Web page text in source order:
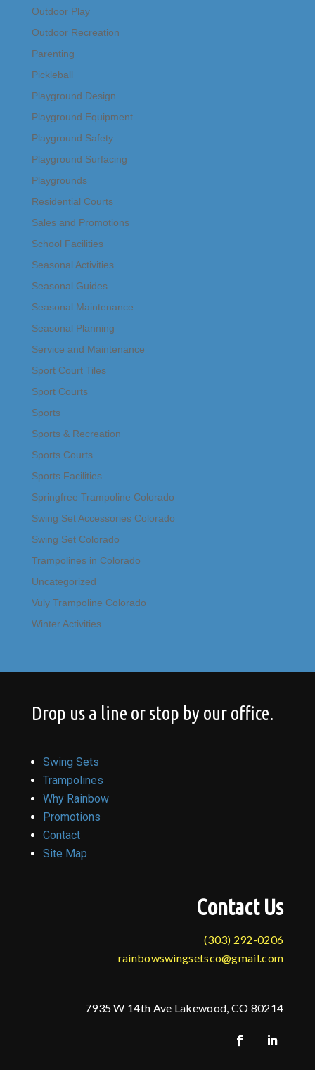
Outdoor Play
Outdoor Recreation
Parenting
Pickleball
Playground Design
Playground Equipment
Playground Safety
Playground Surfacing
Playgrounds
Residential Courts
Sales and Promotions
School Facilities
Seasonal Activities
Seasonal Guides
Seasonal Maintenance
Seasonal Planning
Service and Maintenance
Sport Court Tiles
Sport Courts
Sports
Sports & Recreation
Sports Courts
Sports Facilities
Springfree Trampoline Colorado
Swing Set Accessories Colorado
Swing Set Colorado
Trampolines in Colorado
Uncategorized
Vuly Trampoline Colorado
Winter Activities
Drop us a line or stop by our office.
Swing Sets
Trampolines
Why Rainbow
Promotions
Contact
Site Map
Contact Us
(303) 292-0206
rainbowswingsetsco@gmail.com
7935 W 14th Ave Lakewood, CO 80214